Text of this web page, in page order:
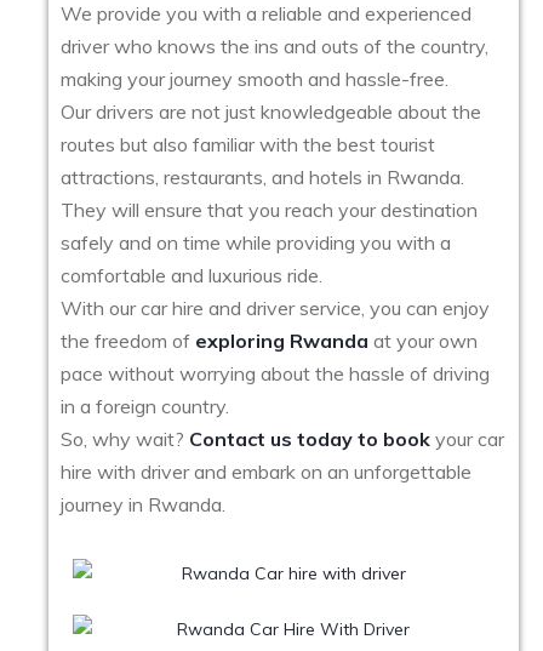
We provide you with a reliable and experienced
driver who knows the ins and outs of the country,
making your journey smooth and hassle-free.
Our drivers are not just knowledgeable about the
routes but also familiar with the best tourist
attractions, restaurants, and hotels in Rwanda.
They will ensure that you reach your destination
safely and on time while providing you with a
comfortable and luxurious ride.
With our car hire and driver service, you can enjoy
the freedom of exploring Rwanda at your own
pace without worrying about the hassle of driving
in a foreign country.
So, why wait? Contact us today to book your car
hire with driver and embark on an unforgettable
journey in Rwanda.